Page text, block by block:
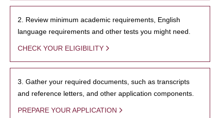
2. Review minimum academic requirements, English
language requirements and other tests you might need.
CHECK YOUR ELIGIBILITY
3. Gather your required documents, such as transcripts
and reference letters, and other application components.
PREPARE YOUR APPLICATION